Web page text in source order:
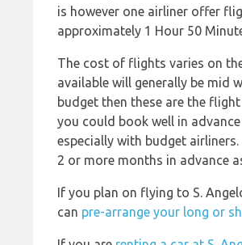
is however one airliner offer
approximately 1 Hour 50
The cost of flights varies on
available will generally be mid
budget then these are the
you could book well in
especially with budget
2 or more months in advance
If you plan on flying to S.
can pre-arrange your long or